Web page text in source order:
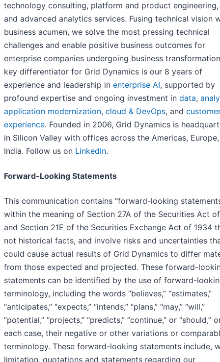
technology consulting, platform and product engineering,
and advanced analytics services. Fusing technical vision
business acumen, we solve the most pressing technical
challenges and enable positive business outcomes for
enterprise companies undergoing business
key differentiator for Grid Dynamics is our 8 years of
experience and leadership in enterprise AI, supported by
profound expertise and ongoing investment in data,
application modernization, cloud & DevOps, and
experience. Founded in 2006, Grid Dynamics is
in Silicon Valley with offices across the Americas,
India. Follow us on LinkedIn.
Forward-Looking Statements
This communication contains “forward-looking
within the meaning of Section 27A of the Securities Act
and Section 21E of the Securities Exchange Act of 1934
not historical facts, and involve risks and uncertainties
could cause actual results of Grid Dynamics to differ
from those expected and projected. These forward-
statements can be identified by the use of forward-
terminology, including the words “believes,” “estimates,”
“anticipates,” “expects,” “intends,” “plans,” “may,” “will,”
“potential,” “projects,” “predicts,” “continue,” or “should,”
each case, their negative or other variations or
terminology. These forward-looking statements include,
limitation, quotations and statements regarding our